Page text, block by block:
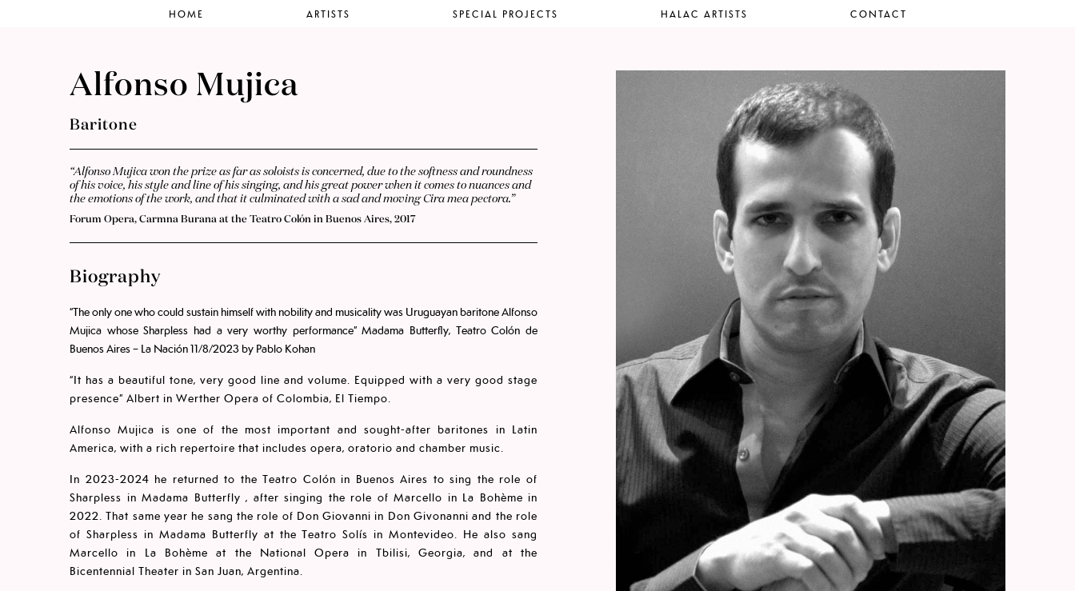
HOME ARTISTS SPECIAL PROJECTS HALAC ARTISTS CONTACT
Alfonso Mujica
Baritone
“Alfonso Mujica won the prize as far as soloists is concerned, due to the softness and roundness
of his voice, his style and line of his singing, and his great power when it comes to nuances and
the emotions of the work, and that it culminated with a sad and moving Cira mea pectora.”
Forum Opera, Carmna Burana at the Teatro Colón in Buenos Aires, 2017
Biography
“The only one who could sustain himself with nobility and musicality was Uruguayan baritone Alfonso
Mujica whose Sharpless had a very worthy performance” Madama Butterfly, Teatro Colón de
Buenos Aires – La Nación 11/8/2023 by Pablo Kohan
“It has a beautiful tone, very good line and volume. Equipped with a very good stage
presence” Albert in Werther Opera of Colombia, El Tiempo.
Alfonso Mujica is one of the most important and sought-after baritones in Latin
America, with a rich repertoire that includes opera, oratorio and chamber music.
In 2023-2024 he returned to the Teatro Colón in Buenos Aires to sing the role of
Sharpless in Madama Butterfly , after singing the role of Marcello in La Bohème in
2022. That same year he sang the role of Don Giovanni in Don Givonanni and the role
of Sharpless in Madama Butterfly at the Teatro Solís in Montevideo. He also sang
Marcello in La Bohème at the National Opera in Tbilisi, Georgia, and at the
Bicentennial Theater in San Juan, Argentina.